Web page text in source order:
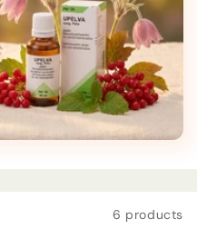
6 products